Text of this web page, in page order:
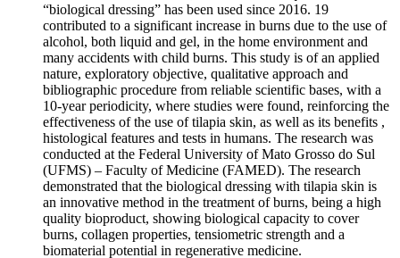
“biological dressing” has been used since 2016. 19
contributed to a significant increase in burns due to the use of
alcohol, both liquid and gel, in the home environment and
many accidents with child burns. This study is of an applied
nature, exploratory objective, qualitative approach and
bibliographic procedure from reliable scientific bases, with a
10-year periodicity, where studies were found, reinforcing the
effectiveness of the use of tilapia skin, as well as its benefits ,
histological features and tests in humans. The research was
conducted at the Federal University of Mato Grosso do Sul
(UFMS) – Faculty of Medicine (FAMED). The research
demonstrated that the biological dressing with tilapia skin is
an innovative method in the treatment of burns, being a high
quality bioproduct, showing biological capacity to cover
burns, collagen properties, tensiometric strength and a
biomaterial potential in regenerative medicine.